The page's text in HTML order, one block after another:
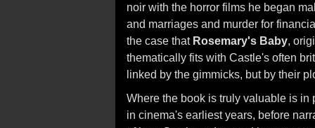
noir with the horror films he began
and marriages and murder for
the case that Rosemary's Baby,
thematically fits with Castle's often
linked by the gimmicks, but by their
Where the book is truly valuable is
in cinema's earliest years, before